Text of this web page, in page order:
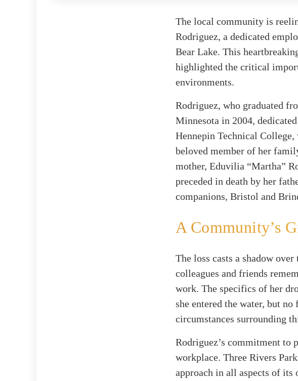
The local community is
Rodriguez, a dedicated
Bear Lake. This
highlighted the critical
environments.
Rodriguez, who graduated
Minnesota in 2004,
Hennepin Technical College,
beloved member of her
mother, Eduvilia “Martha”
preceded in death by her
companions, Bristol and
A Community’s
The loss casts a shadow
colleagues and friends
work. The specifics of her
she entered the water, but
circumstances surrounding
Rodriguez’s commitment to
workplace. Three Rivers
approach in all aspects of its